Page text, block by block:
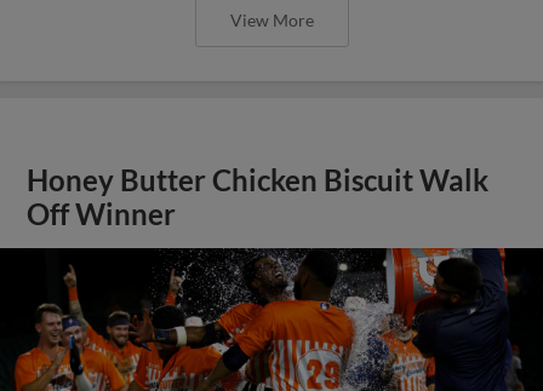
View More
Honey Butter Chicken Biscuit Walk
Off Winner